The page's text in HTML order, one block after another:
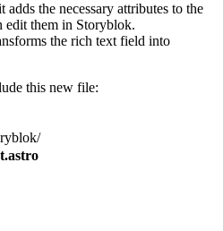
adds the necessary attributes to the
edit them in Storyblok.
the rich text field into
this new file: